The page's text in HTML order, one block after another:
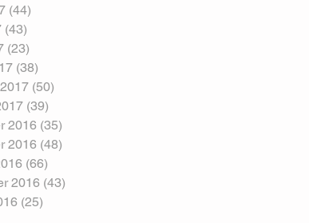
(44)
(43)
(23)
(38)
(50)
(39)
2016 (35)
2016 (48)
(66)
2016 (43)
(25)